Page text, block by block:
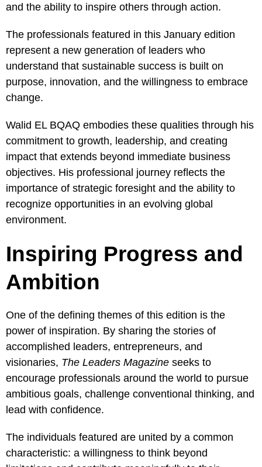
and the ability to inspire others through action.
The professionals featured in this January edition
represent a new generation of leaders who
understand that sustainable success is built on
purpose, innovation, and the willingness to embrace
change.
Walid EL BQAQ embodies these qualities through his
commitment to growth, leadership, and creating
impact that extends beyond immediate business
objectives. His professional journey reflects the
importance of strategic foresight and the ability to
recognize opportunities in an evolving global
environment.
Inspiring Progress and
Ambition
One of the defining themes of this edition is the
power of inspiration. By sharing the stories of
accomplished leaders, entrepreneurs, and
visionaries, The Leaders Magazine seeks to
encourage professionals around the world to pursue
ambitious goals, challenge conventional thinking, and
lead with confidence.
The individuals featured are united by a common
characteristic: a willingness to think beyond